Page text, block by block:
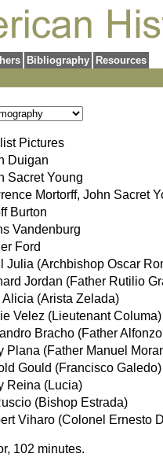
Bibliography Resources
Pictures
Duigan
Sacret Young
Mortorff, John Sacret
Burton
Vandenburg
Ford
Julia (Archbishop Oscar
Jordan (Father Rutilio
Alicia (Arista Zelada)
Velez (Lieutenant Columa)
Bracho (Father
Plana (Father Manuel
Gould (Francisco Galedo)
Reina (Lucia)
(Bishop Estrada)
Viharo (Colonel Ernesto
102 minutes.